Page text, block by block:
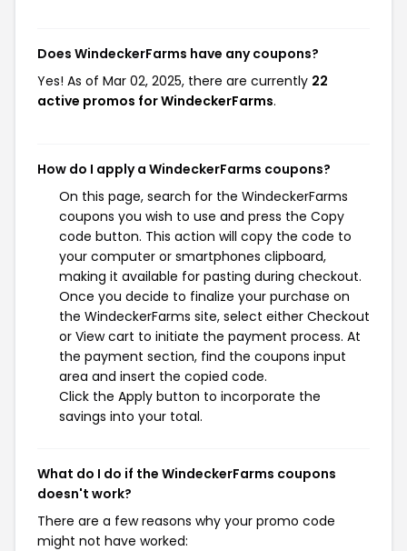
Does WindeckerFarms have any coupons?
Yes! As of Mar 02, 2025, there are currently 22
active promos for WindeckerFarms.
How do I apply a WindeckerFarms coupons?
On this page, search for the WindeckerFarms
coupons you wish to use and press the Copy
code button. This action will copy the code to
your computer or smartphones clipboard,
making it available for pasting during checkout.
Once you decide to finalize your purchase on
the WindeckerFarms site, select either Checkout
or View cart to initiate the payment process. At
the payment section, find the coupons input
area and insert the copied code.
Click the Apply button to incorporate the
savings into your total.
What do I do if the WindeckerFarms coupons
doesn't work?
There are a few reasons why your promo code
might not have worked: